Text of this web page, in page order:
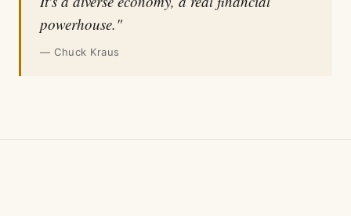
powerhouse."
— Chuck Kraus